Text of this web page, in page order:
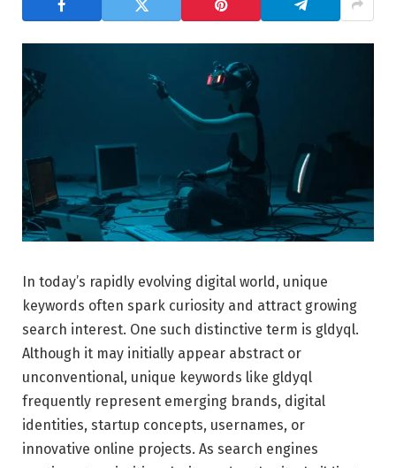
In today’s rapidly evolving digital world, unique
keywords often spark curiosity and attract growing
search interest. One such distinctive term is gldyql.
Although it may initially appear abstract or
unconventional, unique keywords like gldyql
frequently represent emerging brands, digital
identities, startup concepts, usernames, or
innovative online projects. As search engines